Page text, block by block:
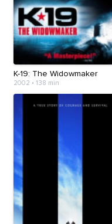
K-19: The Widowmaker
2002 • 138 min